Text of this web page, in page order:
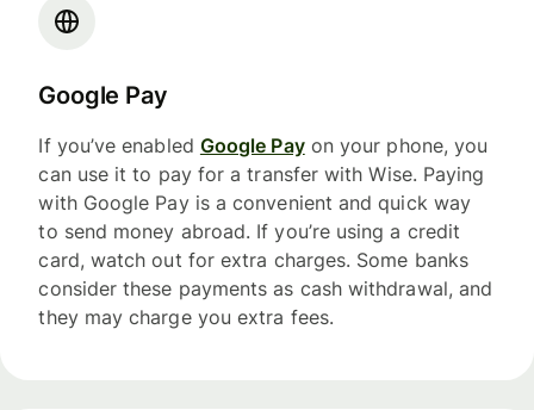
Google Pay
If you’ve enabled Google Payon your phone, you
can use it to pay for a transfer with Wise. Paying
with Google Pay is a convenient and quick way
to send money abroad. If you’re using a credit
card, watch out for extra charges. Some banks
consider these payments as cash withdrawal, and
they may charge you extra fees.